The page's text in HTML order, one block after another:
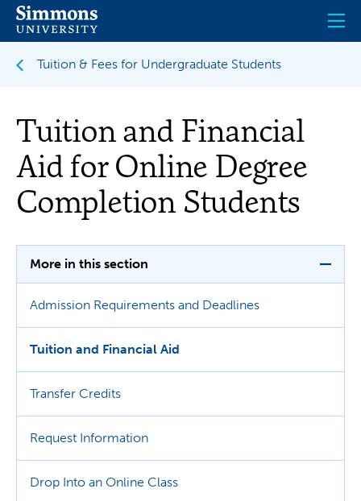
Skip
main
Tuition & Fees for Undergraduate Students
Tuition and Financial
Aid for Online Degree
Completion Students
More in this section
Admission Requirements and Deadlines
Tuition and Financial Aid
Transfer Credits
Request Information
Drop Into an Online Class